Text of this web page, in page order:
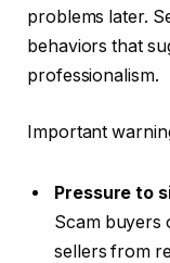
problems later.
behaviors that
professionalism.
Important
Pressure to
Scam buyers
sellers from